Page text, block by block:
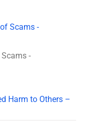
-
Harm to Others –